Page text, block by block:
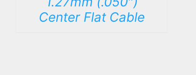
Center Flat Cable